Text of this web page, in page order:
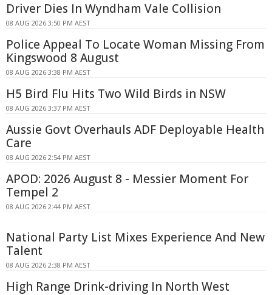
Driver Dies In Wyndham Vale Collision
08 AUG 2026 3:50 PM AEST
Police Appeal To Locate Woman Missing From
Kingswood 8 August
08 AUG 2026 3:38 PM AEST
H5 Bird Flu Hits Two Wild Birds in NSW
08 AUG 2026 3:37 PM AEST
Aussie Govt Overhauls ADF Deployable Health
Care
08 AUG 2026 2:54 PM AEST
APOD: 2026 August 8 - Messier Moment For
Tempel 2
08 AUG 2026 2:44 PM AEST
National Party List Mixes Experience And New
Talent
08 AUG 2026 2:38 PM AEST
High Range Drink-driving In North West